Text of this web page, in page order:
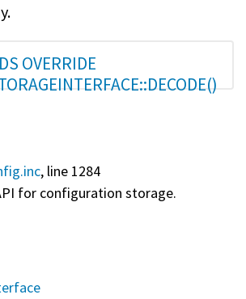
OVERRIDE
, line 1284
for configuration storage.